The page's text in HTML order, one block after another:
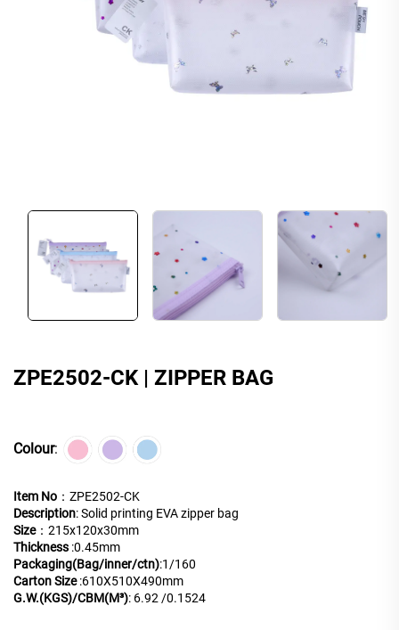
ZPE2502-CK | ZIPPER BAG
Colour:
Item No ：ZPE2502-CK
Description: Solid printing EVA zipper bag
Size：215x120x30mm
Thickness :0.45mm
Packaging(Bag/inner/ctn):1/160
Carton Size:610X510X490mm
G.W.(KGS)/CBM(M³): 6.92 /0.1524